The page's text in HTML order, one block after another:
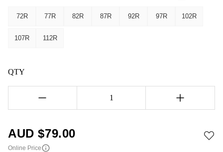
72R 77R 82R 87R 92R 97R 102R
107R 112R
QTY
1
AUD $79.00
Online Price